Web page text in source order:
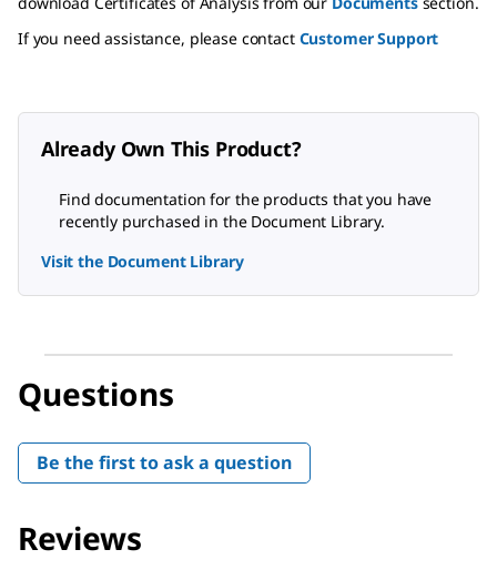
If you need assistance, please contact Customer Support
Already Own This Product?
Find documentation for the products that you have
recently purchased in the Document Library.
Visit the Document Library
Questions
Be the first to ask a question
Reviews